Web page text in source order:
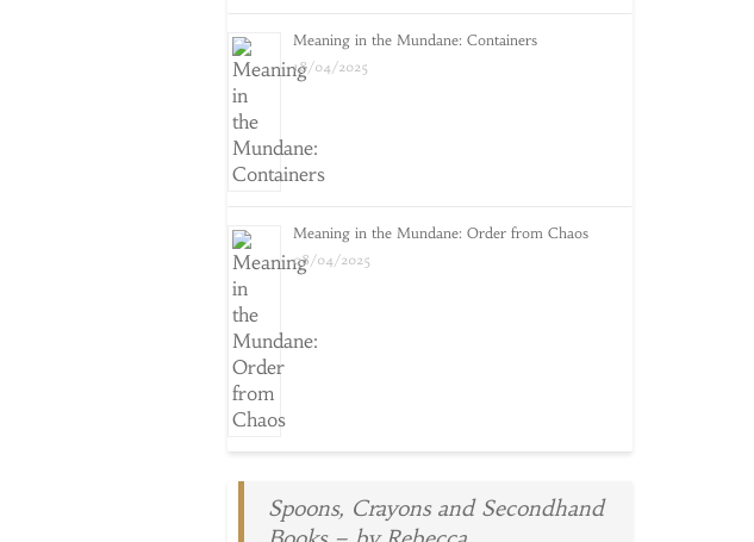
Meaning in the Mundane: Containers
18/04/2025
Meaning in the Mundane: Order from Chaos
08/04/2025
Spoons, Crayons and Secondhand